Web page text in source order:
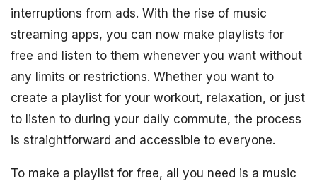
interruptions from ads. With the rise of music
streaming apps, you can now make playlists for
free and listen to them whenever you want without
any limits or restrictions. Whether you want to
create a playlist for your workout, relaxation, or just
to listen to during your daily commute, the process
is straightforward and accessible to everyone.
To make a playlist for free, all you need is a music